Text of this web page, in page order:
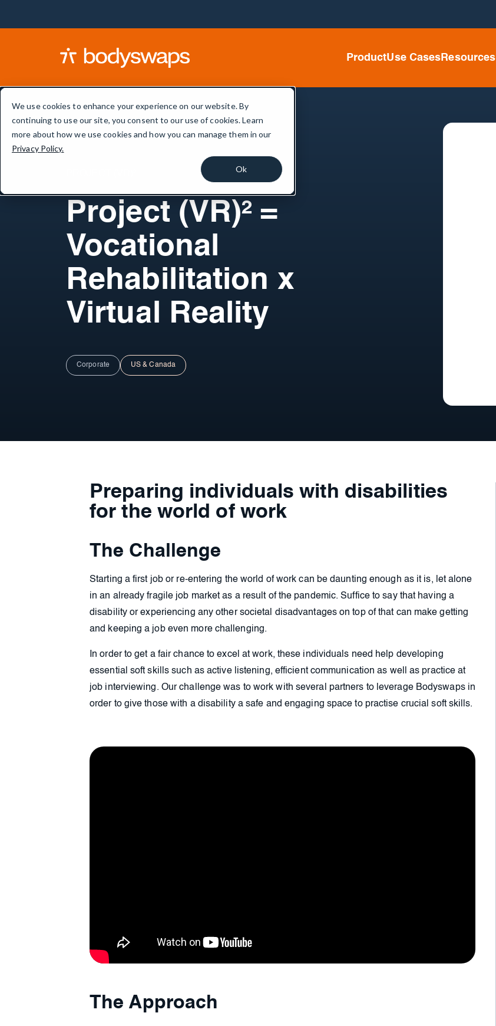
We use cookies to enhance your experience on our website. By
continuing to use our site, you consent to our use of cookies. Learn
more about how we use cookies and how you can manage them in our
Privacy Policy.
Ok
ProductUse Cases Resources
Project (VR)² =
Vocational
Rehabilitation x
Virtual Reality
Corporate US & Canada
Preparing individuals with disabilities
for the world of work
The Challenge
Starting a first job or re-entering the world of work can be daunting enough as it is, let alone
in an already fragile job market as a result of the pandemic. Suffice to say that having a
disability or experiencing any other societal disadvantages on top of that can make getting
and keeping a job even more challenging.
In order to get a fair chance to excel at work, these individuals need help developing
essential soft skills such as active listening, efficient communication as well as practice at
job interviewing. Our challenge was to work with several partners to leverage Bodyswaps in
order to give those with a disability a safe and engaging space to practise crucial soft skills.
The Approach